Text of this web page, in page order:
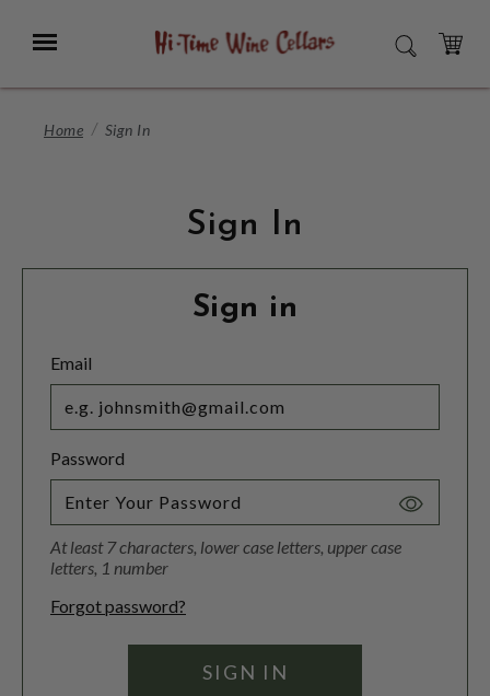
Main
Menu SEARCH
CART
Home Sign In
Sign In
Sign in
Email
Password
Toggle
At least 7 characters, lower case letters, upper case
letters, 1 number
Forgot password?